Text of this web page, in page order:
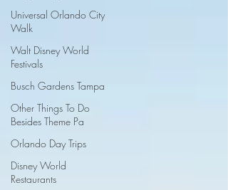
Universal Orlando City
Walk
Walt Disney World
Festivals
Busch Gardens Tampa
Other Things To Do
Besides Theme Pa
Orlando Day Trips
Disney World
Restaurants